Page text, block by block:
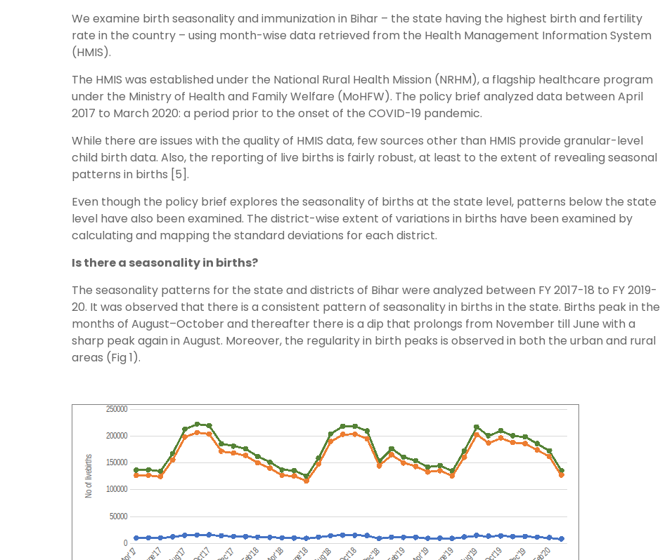
We examine birth seasonality and immunization in Bihar – the state having the highest birth and fertility
rate in the country – using month-wise data retrieved from the Health Management Information System
(HMIS).
The HMIS was established under the National Rural Health Mission (NRHM), a flagship healthcare program
under the Ministry of Health and Family Welfare (MoHFW). The policy brief analyzed data between April
2017 to March 2020: a period prior to the onset of the COVID-19 pandemic.
While there are issues with the quality of HMIS data, few sources other than HMIS provide granular-level
child birth data. Also, the reporting of live births is fairly robust, at least to the extent of revealing seasonal
patterns in births [5].
Even though the policy brief explores the seasonality of births at the state level, patterns below the state
level have also been examined. The district-wise extent of variations in births have been examined by
calculating and mapping the standard deviations for each district.
Is there a seasonality in births?
The seasonality patterns for the state and districts of Bihar were analyzed between FY 2017-18 to FY 2019-
20. It was observed that there is a consistent pattern of seasonality in births in the state. Births peak in the
months of August–October and thereafter there is a dip that prolongs from November till June with a
sharp peak again in August. Moreover, the regularity in birth peaks is observed in both the urban and rural
areas (Fig 1).